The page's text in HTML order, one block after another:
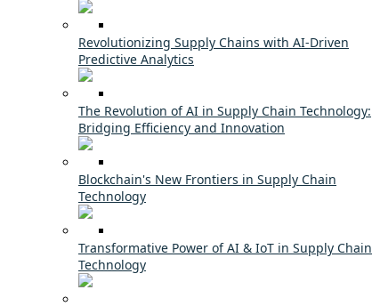
Revolutionizing Supply Chains with AI-Driven
Predictive Analytics
The Revolution of AI in Supply Chain Technology:
Bridging Efficiency and Innovation
Blockchain's New Frontiers in Supply Chain
Technology
Transformative Power of AI & IoT in Supply Chain
Technology